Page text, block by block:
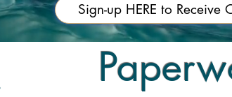
Sign-up HERE to Receive